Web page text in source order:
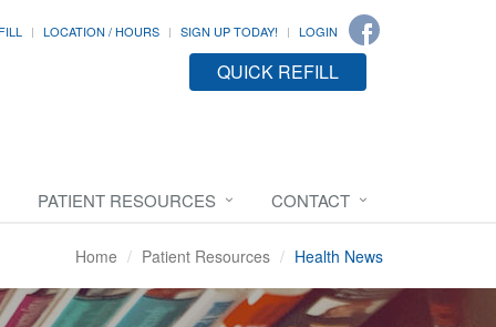
LOCATION / HOURS SIGN UP TODAY! LOGIN
QUICK REFILL
PATIENT RESOURCES CONTACT
Home Patient Resources Health News